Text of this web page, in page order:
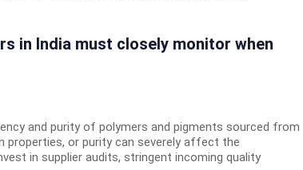
in India must closely monitor when
and purity of polymers and pigments sourced from
properties, or purity can severely affect the
in supplier audits, stringent incoming quality